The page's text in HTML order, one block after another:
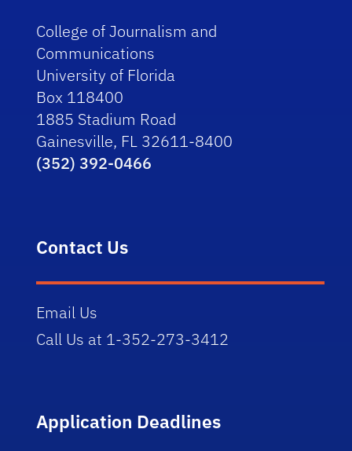
College of Journalism and
Communications
University of Florida
Box 118400
1885 Stadium Road
Gainesville, FL 32611-8400
(352) 392-0466
Contact Us
Email Us
Call Us at 1-352-273-3412
Application Deadlines